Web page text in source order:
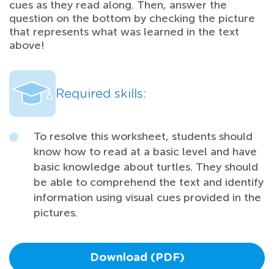
cues as they read along. Then, answer the
question on the bottom by checking the picture
that represents what was learned in the text
above!
Required skills:
To resolve this worksheet, students should
know how to read at a basic level and have
basic knowledge about turtles. They should
be able to comprehend the text and identify
information using visual cues provided in the
pictures.
Download (PDF)